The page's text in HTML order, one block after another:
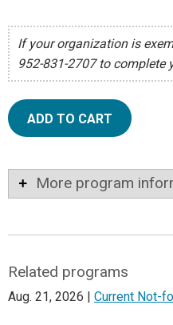
If your organization is
952-831-2707 to complete
ADD TO CART
More program
Related programs
Aug. 21, 2026 | Current Not-